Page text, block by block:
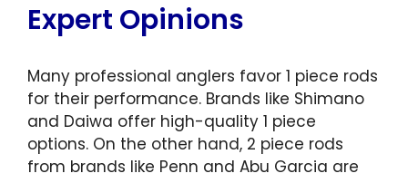
Expert Opinions
Many professional anglers favor 1 piece rods
for their performance. Brands like Shimano
and Daiwa offer high-quality 1 piece
options. On the other hand, 2 piece rods
from brands like Penn and Abu Garcia are